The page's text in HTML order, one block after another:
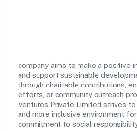
P.e. Ventures Private Limited
to the community and upholding
responsibility as a key pillar of its
various community initiatives and
company aims to make a positive
and support sustainable
through charitable contributions,
efforts, or community outreach
Ventures Private Limited strives
and more inclusive environment
commitment to social